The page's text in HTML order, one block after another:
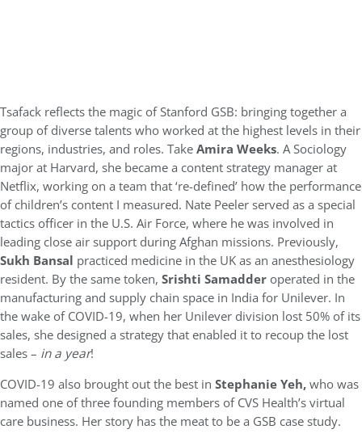
Tsafack reflects the magic of Stanford GSB: bringing together a
group of diverse talents who worked at the highest levels in their
regions, industries, and roles. TakeAmira Weeks. A Sociology
major at Harvard, she became a content strategy manager at
Netflix, working on a team that ‘re-defined’ how the performance
of children’s content I measured. Nate Peeler served as a special
tactics officer in the U.S. Air Force, where he was involved in
leading close air support during Afghan missions. Previously,
Sukh Bansal practiced medicine in the UK as an anesthesiology
resident. By the same token, Srishti Samadder operated in the
manufacturing and supply chain space in India for Unilever. In
the wake of COVID-19, when her Unilever division lost 50% of its
sales, she designed a strategy that enabled it to recoup the lost
sales – in a year!
COVID-19 also brought out the best in Stephanie Yeh,who was
named one of three founding members of CVS Health’s virtual
care business. Her story has the meat to be a GSB case study.